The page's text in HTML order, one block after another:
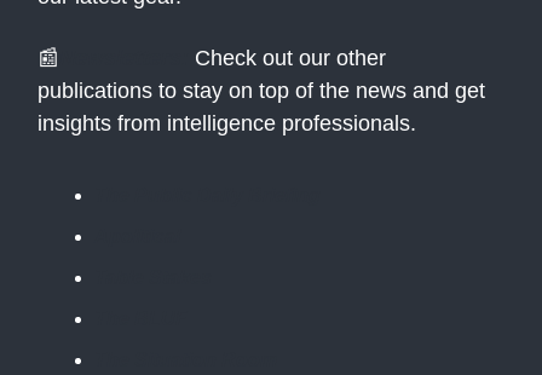
📰
Check out our other
publications to stay on top of the news and get
insights from intelligence professionals.